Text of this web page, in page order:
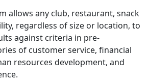
allows any club, restaurant, snack
regardless of size or location, to
against criteria in pre-
of customer service, financial
resources development, and